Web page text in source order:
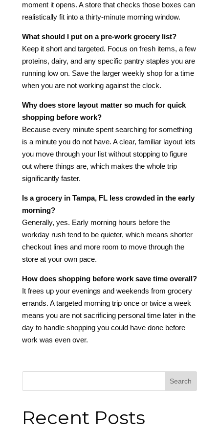
moment it opens. A store that checks those boxes can
realistically fit into a thirty-minute morning window.
What should I put on a pre-work grocery list?
Keep it short and targeted. Focus on fresh items, a few
proteins, dairy, and any specific pantry staples you are
running low on. Save the larger weekly shop for a time
when you are not working against the clock.
Why does store layout matter so much for quick
shopping before work?
Because every minute spent searching for something
is a minute you do not have. A clear, familiar layout lets
you move through your list without stopping to figure
out where things are, which makes the whole trip
significantly faster.
Is a grocery in Tampa, FL less crowded in the early
morning?
Generally, yes. Early morning hours before the
workday rush tend to be quieter, which means shorter
checkout lines and more room to move through the
store at your own pace.
How does shopping before work save time overall?
It frees up your evenings and weekends from grocery
errands. A targeted morning trip once or twice a week
means you are not sacrificing personal time later in the
day to handle shopping you could have done before
work was even over.
Search
Recent Posts